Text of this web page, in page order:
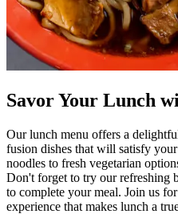
Savor Your Lunch
Our lunch menu offers a
fusion dishes that will satisfy
noodles to fresh vegetarian
Don't forget to try our refreshing
to complete your meal. Join us
experience that makes lunch a